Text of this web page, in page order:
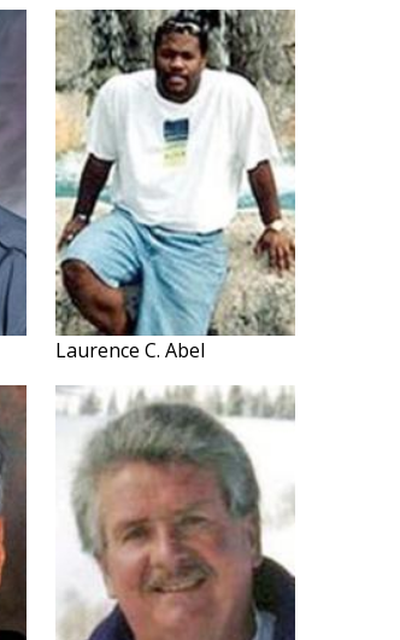
Laurence C. Abel